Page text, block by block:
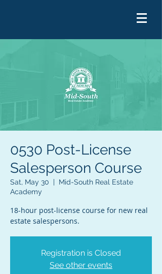
0530 Post-License
Salesperson Course
Sat, May 30
  |
Mid-South Real Estate
Academy
18-hour post-license course for new real
estate salespersons.
Registration is Closed
See other events